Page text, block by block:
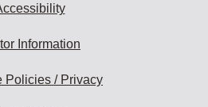
Information
Policies / Privacy